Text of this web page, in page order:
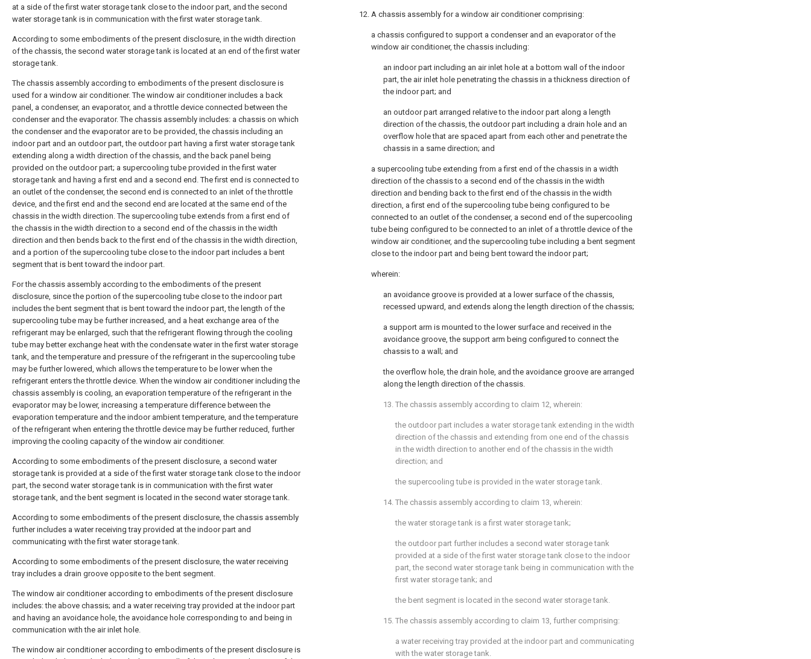
at a side of the first water storage tank close to the indoor part, and the second
water storage tank is in communication with the first water storage tank.
According to some embodiments of the present disclosure, in the width direction
of the chassis, the second water storage tank is located at an end of the first water
storage tank.
The chassis assembly according to embodiments of the present disclosure is
used for a window air conditioner. The window air conditioner includes a back
panel, a condenser, an evaporator, and a throttle device connected between the
condenser and the evaporator. The chassis assembly includes: a chassis on which
the condenser and the evaporator are to be provided, the chassis including an
indoor part and an outdoor part, the outdoor part having a first water storage tank
extending along a width direction of the chassis, and the back panel being
provided on the outdoor part; a supercooling tube provided in the first water
storage tank and having a first end and a second end. The first end is connected to
an outlet of the condenser, the second end is connected to an inlet of the throttle
device, and the first end and the second end are located at the same end of the
chassis in the width direction. The supercooling tube extends from a first end of
the chassis in the width direction to a second end of the chassis in the width
direction and then bends back to the first end of the chassis in the width direction,
and a portion of the supercooling tube close to the indoor part includes a bent
segment that is bent toward the indoor part.
For the chassis assembly according to the embodiments of the present
disclosure, since the portion of the supercooling tube close to the indoor part
includes the bent segment that is bent toward the indoor part, the length of the
supercooling tube may be further increased, and a heat exchange area of the
refrigerant may be enlarged, such that the refrigerant flowing through the cooling
tube may better exchange heat with the condensate water in the first water storage
tank, and the temperature and pressure of the refrigerant in the supercooling tube
may be further lowered, which allows the temperature to be lower when the
refrigerant enters the throttle device. When the window air conditioner including the
chassis assembly is cooling, an evaporation temperature of the refrigerant in the
evaporator may be lower, increasing a temperature difference between the
evaporation temperature and the indoor ambient temperature, and the temperature
of the refrigerant when entering the throttle device may be further reduced, further
improving the cooling capacity of the window air conditioner.
According to some embodiments of the present disclosure, a second water
storage tank is provided at a side of the first water storage tank close to the indoor
part, the second water storage tank is in communication with the first water
storage tank, and the bent segment is located in the second water storage tank.
According to some embodiments of the present disclosure, the chassis assembly
further includes a water receiving tray provided at the indoor part and
communicating with the first water storage tank.
According to some embodiments of the present disclosure, the water receiving
tray includes a drain groove opposite to the bent segment.
The window air conditioner according to embodiments of the present disclosure
includes: the above chassis; and a water receiving tray provided at the indoor part
and having an avoidance hole, the avoidance hole corresponding to and being in
communication with the air inlet hole.
The window air conditioner according to embodiments of the present disclosure is
12. A chassis assembly for a window air conditioner comprising:
a chassis configured to support a condenser and an evaporator of the
window air conditioner, the chassis including:
an indoor part including an air inlet hole at a bottom wall of the indoor
part, the air inlet hole penetrating the chassis in a thickness direction of
the indoor part; and
an outdoor part arranged relative to the indoor part along a length
direction of the chassis, the outdoor part including a drain hole and an
overflow hole that are spaced apart from each other and penetrate the
chassis in a same direction; and
a supercooling tube extending from a first end of the chassis in a width
direction of the chassis to a second end of the chassis in the width
direction and bending back to the first end of the chassis in the width
direction, a first end of the supercooling tube being configured to be
connected to an outlet of the condenser, a second end of the supercooling
tube being configured to be connected to an inlet of a throttle device of the
window air conditioner, and the supercooling tube including a bent segment
close to the indoor part and being bent toward the indoor part;
wherein:
an avoidance groove is provided at a lower surface of the chassis,
recessed upward, and extends along the length direction of the chassis;
a support arm is mounted to the lower surface and received in the
avoidance groove, the support arm being configured to connect the
chassis to a wall; and
the overflow hole, the drain hole, and the avoidance groove are arranged
along the length direction of the chassis.
13. The chassis assembly according to claim 12, wherein:
the outdoor part includes a water storage tank extending in the width
direction of the chassis and extending from one end of the chassis
in the width direction to another end of the chassis in the width
direction; and
the supercooling tube is provided in the water storage tank.
14. The chassis assembly according to claim 13, wherein:
the water storage tank is a first water storage tank;
the outdoor part further includes a second water storage tank
provided at a side of the first water storage tank close to the indoor
part, the second water storage tank being in communication with the
first water storage tank; and
the bent segment is located in the second water storage tank.
15. The chassis assembly according to claim 13, further comprising:
a water receiving tray provided at the indoor part and communicating
with the water storage tank.